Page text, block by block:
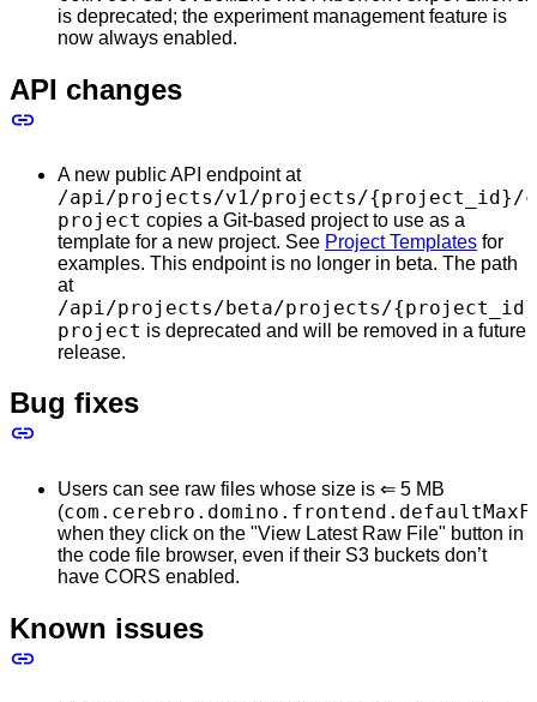
is deprecated; the experiment management feature is
now always enabled.
API changes
A new public API endpoint at
/api/projects/v1/projects/{project_id}/
project copies a Git-based project to use as a
template for a new project. See Project Templates for
examples. This endpoint is no longer in beta. The path
at
/api/projects/beta/projects/
project is deprecated and will be removed in a future
release.
Bug fixes
Users can see raw files whose size is ⇐ 5 MB
(
when they click on the "View Latest Raw File" button in
the code file browser, even if their S3 buckets don’t
have CORS enabled.
Known issues